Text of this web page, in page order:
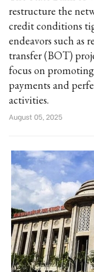
restructure the
credit conditions
endeavors such as
transfer (BOT)
focus on
payments and
activities.
August 05, 2025